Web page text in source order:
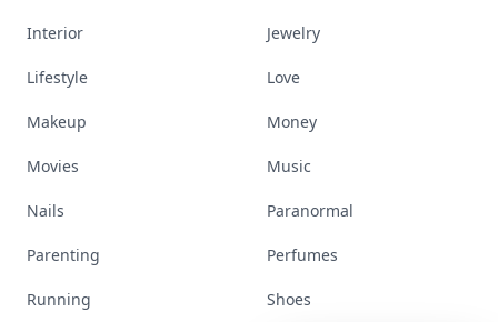
Interior Jewelry
Lifestyle Love
Makeup Money
Movies Music
Nails Paranormal
Parenting Perfumes
Running Shoes